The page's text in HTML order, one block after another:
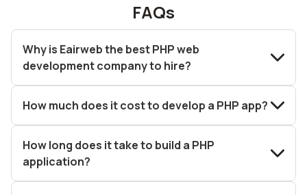
FAQs
Why is Eairweb the best PHP web
development company to hire?
How much does it cost to develop a PHP app?
How long does it take to build a PHP
application?